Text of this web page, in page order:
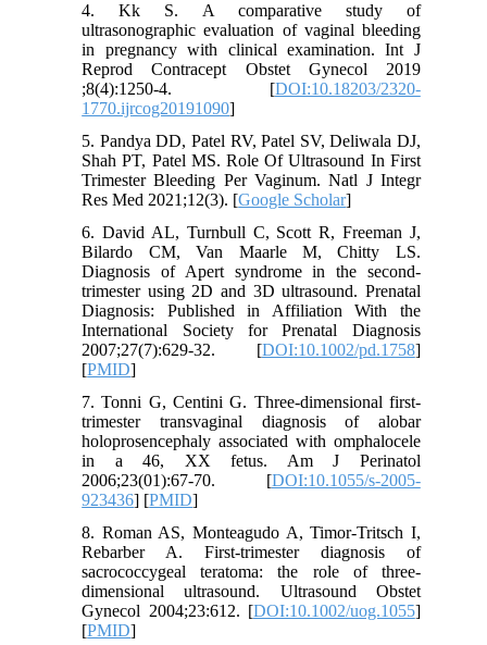
4. Kk S. A comparative study of
ultrasonographic evaluation of vaginal bleeding
in pregnancy with clinical examination. Int J
Reprod Contracept Obstet Gynecol 2019
;8(4):1250-4. [DOI:10.18203/2320-
1770.ijrcog20191090]
5. Pandya DD, Patel RV, Patel SV, Deliwala DJ,
Shah PT, Patel MS. Role Of Ultrasound In First
Trimester Bleeding Per Vaginum. Natl J Integr
Res Med 2021;12(3). [Google Scholar]
6. David AL, Turnbull C, Scott R, Freeman J,
Bilardo CM, Van Maarle M, Chitty LS.
Diagnosis of Apert syndrome in the second‐
trimester using 2D and 3D ultrasound. Prenatal
Diagnosis: Published in Affiliation With the
International Society for Prenatal Diagnosis
2007;27(7):629-32. [DOI:10.1002/pd.1758]
[PMID]
7. Tonni G, Centini G. Three-dimensional first-
trimester transvaginal diagnosis of alobar
holoprosencephaly associated with omphalocele
in a 46, XX fetus. Am J Perinatol
2006;23(01):67-70. [DOI:10.1055/s-2005-
923436] [PMID]
8. Roman AS, Monteagudo A, Timor‐Tritsch I,
Rebarber A. First-trimester diagnosis of
sacrococcygeal teratoma: the role of three-
dimensional ultrasound. Ultrasound Obstet
Gynecol 2004;23:612. [DOI:10.1002/uog.1055]
[PMID]